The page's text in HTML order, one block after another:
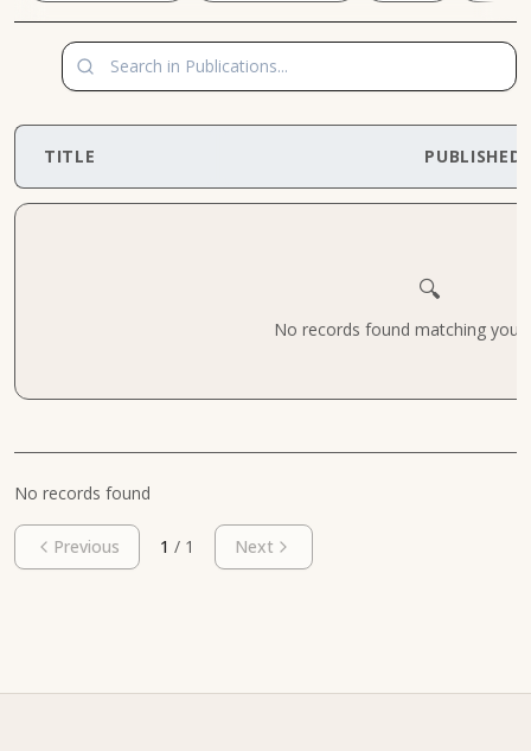
TITLE PUBLISHED
🔍
No records found matching your
No records found
Previous 1 / 1 Next